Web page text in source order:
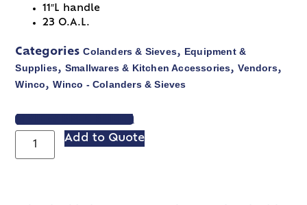
11″L handle
23 O.A.L.
Categories Colanders & Sieves, Equipment &
Supplies, Smallwares & Kitchen Accessories,Vendors,
Winco,Winco - Colanders & Sieves
VIEW SPEC SHEET
Add to Quote